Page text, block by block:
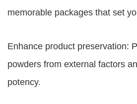
memorable packages that set
Enhance product preservation:
powders from external factors
potency.